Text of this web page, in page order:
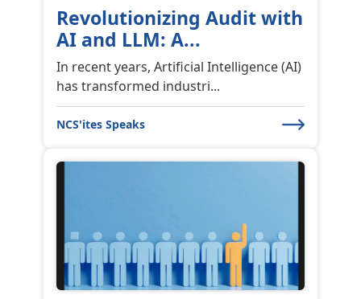
Revolutionizing Audit with
AI and LLM: A...
In recent years, Artificial Intelligence (AI)
has transformed industri...
NCS'ites Speaks